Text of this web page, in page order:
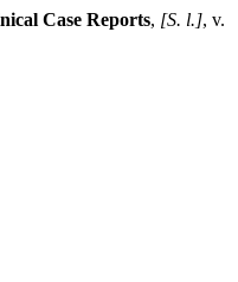
Case Reports, [S. l.], v.